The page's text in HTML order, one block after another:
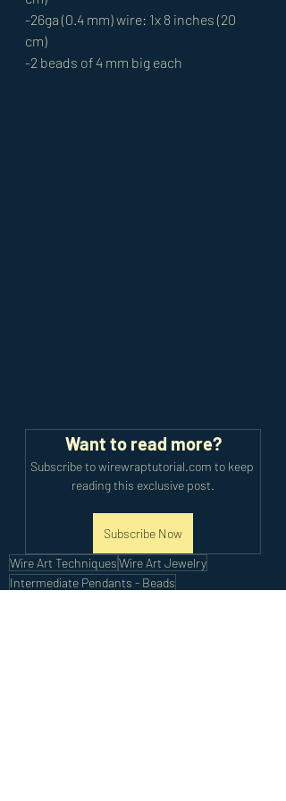
-26ga (0.4 mm) wire: 1x 8 inches (20
cm)
-2 beads of 4 mm big each
Want to read more?
Subscribe to wirewraptutorial.com to keep
reading this exclusive post.
Subscribe Now
Wire Art TechniquesWire Art Jewelry
Intermediate Pendants - Beads